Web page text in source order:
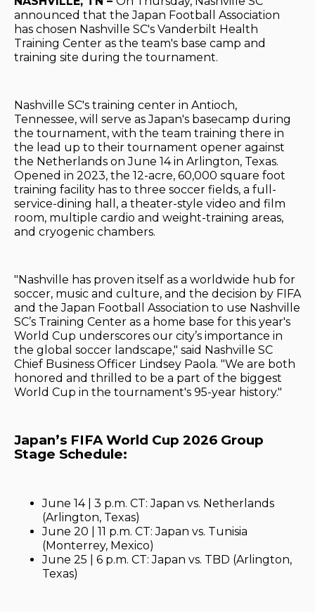
announced that the Japan Football Association
has chosen Nashville SC's Vanderbilt Health
Training Center as the team's base camp and
training site during the tournament.
Nashville SC's training center in Antioch,
Tennessee, will serve as Japan's basecamp during
the tournament, with the team training there in
the lead up to their tournament opener against
the Netherlands on June 14 in Arlington, Texas.
Opened in 2023, the 12-acre, 60,000 square foot
training facility has to three soccer fields, a full-
service-dining hall, a theater-style video and film
room, multiple cardio and weight-training areas,
and cryogenic chambers.
"Nashville has proven itself as a worldwide hub for
soccer, music and culture, and the decision by FIFA
and the Japan Football Association to use Nashville
SC’s Training Center as a home base for this year's
World Cup underscores our city’s importance in
the global soccer landscape," said Nashville SC
Chief Business Officer Lindsey Paola. "We are both
honored and thrilled to be a part of the biggest
World Cup in the tournament's 95-year history."
Japan’s FIFA World Cup 2026 Group
Stage Schedule:
June 14 | 3 p.m. CT: Japan vs. Netherlands
(Arlington, Texas)
June 20 | 11 p.m. CT: Japan vs. Tunisia
(Monterrey, Mexico)
June 25 | 6 p.m. CT: Japan vs. TBD (Arlington,
Texas)